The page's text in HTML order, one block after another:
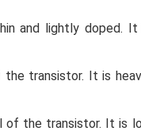
and lightly doped.
transistor. It is
of the transistor. It is